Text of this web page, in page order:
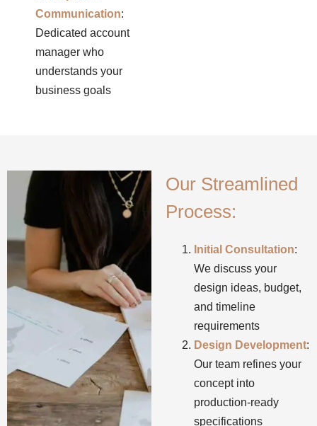
Communication:
Dedicated account
manager who
understands your
business goals
Our Streamlined
Process:
Initial Consultation:
We discuss your
design ideas, budget,
and timeline
requirements
Design Development:
Our team refines your
concept into
production-ready
specifications